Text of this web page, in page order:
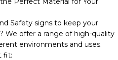
Safety signs to keep your
We offer a range of high-quality
environments and uses.
fit: